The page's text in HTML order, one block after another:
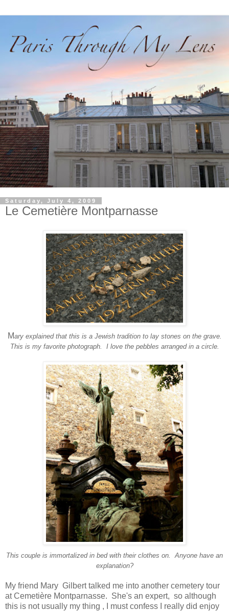
Saturday, July 4, 2009
Le Cemetière Montparnasse
Mary explained that this is a Jewish tradition to lay stones on the grave.
This is my favorite photograph. I love the pebbles arranged in a circle.
This couple is immortalized in bed with their clothes on. Anyone have an
explanation?
My friend Mary Gilbert talked me into another cemetery tour
at Cemetière Montparnasse. She's an expert, so although
this is not usually my thing , I must confess I really did enjoy